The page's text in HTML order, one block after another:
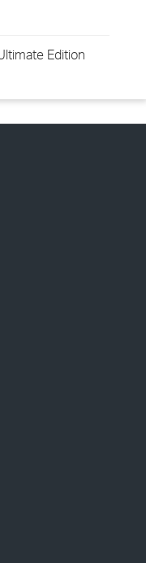
Edition